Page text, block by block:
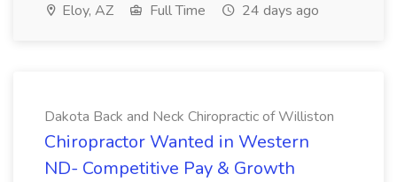
Eloy, AZ Full Time 24 days ago
Dakota Back and Neck Chiropractic of Williston
Chiropractor Wanted in Western
ND- Competitive Pay & Growth